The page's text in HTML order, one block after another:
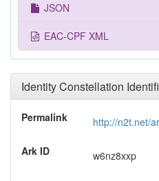
JSON
EAC-CPF XML
Identity Constellation
Permalink http://n2t.net/
Ark ID w6nz8xxp